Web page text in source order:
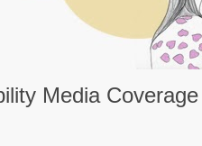
Media Coverage